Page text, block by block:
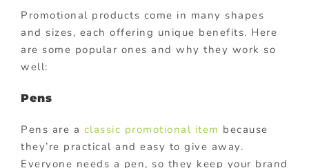
Promotional products come in many shapes
and sizes, each offering unique benefits. Here
are some popular ones and why they work so
well:
Pens
Pens are a classic promotional item because
they’re practical and easy to give away.
Everyone needs a pen, so they keep your brand